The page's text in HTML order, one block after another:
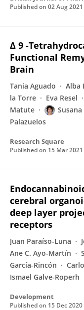
Published on 02 Aug 2021
Δ 9 -
Functional
Brain
Tania Aguado Alba
la Torre
Eva Resel
Matute
Palazuelos
Research Square
Published on 15 Mar 2021
cerebral
deep layer
receptors
Juan Paraíso-Luna
Ane C. Ayo-Martín
García-Rincón
Ismael Galve-Roperh
Development
Published on 15 Dec 2020